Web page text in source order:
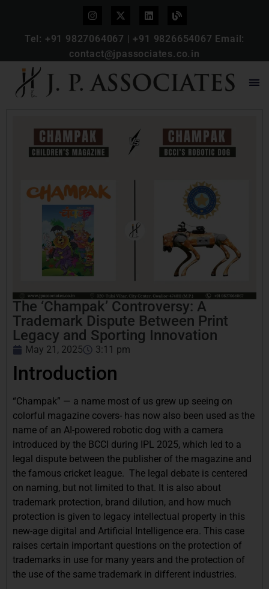
Tel: +91 9827064067 | +91 9826654067 Email:
contact@jpassociates.co.in
The ‘Champak’ Controversy: A
Trademark Dispute Between Print
Legacy and Sporting Innovation
May 21, 2025 3:11 pm
Introduction
“Champak” — a name most of us grew up seeing on
colorful magazine covers- has now also been used as the
name of an AI-powered robotic dog with a camera
introduced by the BCCI during IPL 2025, which led to a
legal dispute between the publisher of the magazine and
the famous cricket league. The legal debate is centered
on naming, but not limited to that. It is also about
trademark protection, brand dilution, and how much
protection is given to legacy intellectual property in this
new-age digital and Artificial Intelligence era. This case
raises certain important questions on the protection of
trademarks in use for many years and the protection of
the use of the same trademark in different industries.